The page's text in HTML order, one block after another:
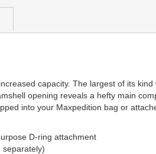
capacity. The largest of its
opening reveals a hefty main
into your Maxpedition bag or
D-ring attachment
separately)